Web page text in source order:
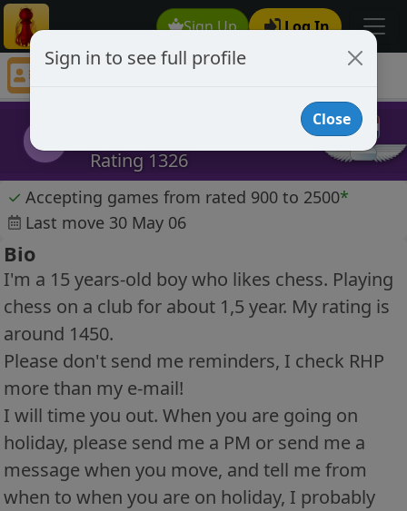
Sign Up Log In
Florrat
Rating 1326
✓ Accepting games from rated 900 to 2500*
Last move 30 May 06
Bio
I'm a 15 years-old boy who likes chess. Playing
chess on a club for about 1,5 year. My rating is
around 1450.
Please don't send me reminders, I check RHP
more than my e-mail!
I will time you out. When you are going on
holiday, please send me a PM or send me a
message when you move, and tell me from
when to when you are on holiday, I probably
Sign in to see full profile
Close